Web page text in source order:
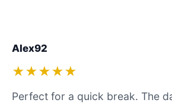
Alex92
★★★★★
Perfect for a quick break. The